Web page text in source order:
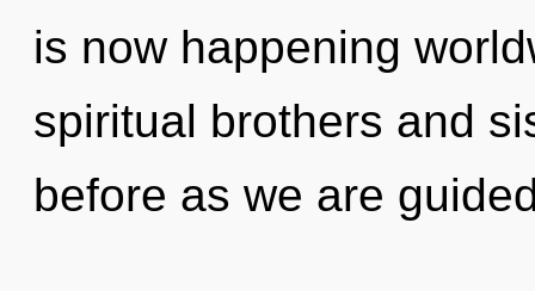
is now happening
spiritual brothers and
before as we are